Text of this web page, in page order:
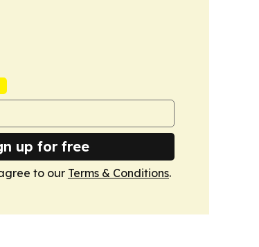
up for free
to our Terms & Conditions.